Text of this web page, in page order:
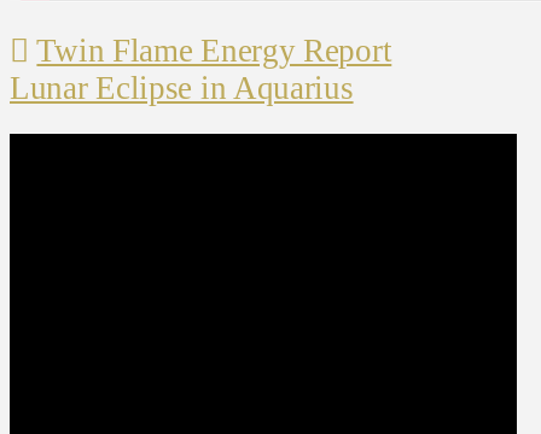
Twin Flame Energy Report
Lunar Eclipse in Aquarius